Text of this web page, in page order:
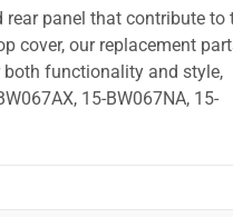
panel that contribute to
cover, our replacement
both functionality and style,
15-BW067NA, 15-